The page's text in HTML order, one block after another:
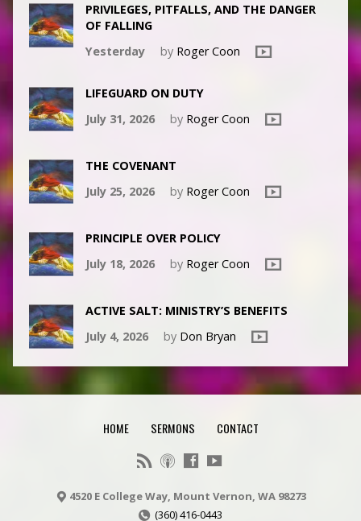
PRIVILEGES, PITFALLS, AND THE DANGER
OF FALLING
Yesterday
by Roger Coon
LIFEGUARD ON DUTY
July 31, 2026
by Roger Coon
THE COVENANT
July 25, 2026
by Roger Coon
PRINCIPLE OVER POLICY
July 18, 2026
by Roger Coon
ACTIVE SALT: MINISTRY’S BENEFITS
July 4, 2026
by Don Bryan
HOME SERMONS CONTACT
4520 E College Way, Mount Vernon, WA 98273
(360) 416-0443